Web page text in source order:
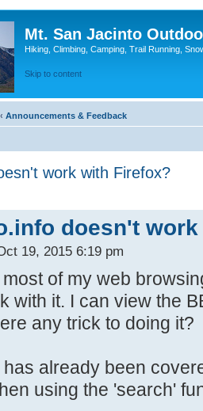
Mt. San Jacinto
Hiking, Climbing, Camping, Trail Running,
Skip to content
‹ Announcements & Feedback
work with Firefox?
doesn't
19, 2015 6:19 pm
of my web
with it. I can view the
any trick to doing it?
already been
using the 'search'